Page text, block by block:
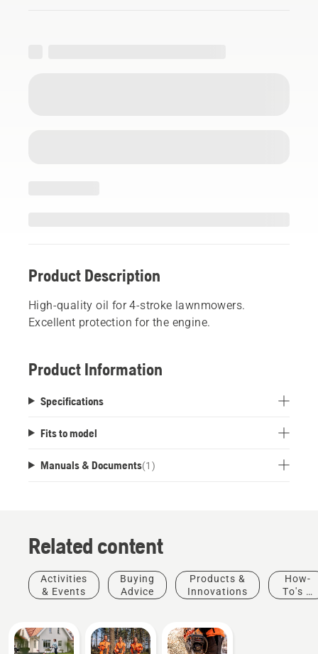
Product Description
High-quality oil for 4-stroke lawnmowers.
Excellent protection for the engine.
Product Information
Specifications
Fits to model
Manuals & Documents(1 )
Related content
Activities
& Events
Buying
Advice
Products &
Innovations
How-
To's &